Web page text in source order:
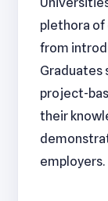
plethora of
from
Graduates
project-
their
employers.